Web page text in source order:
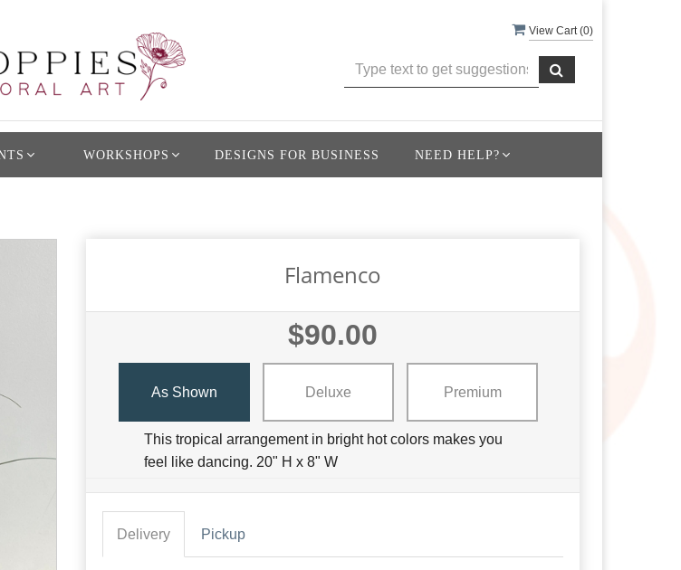
View Cart (0)
WORKSHOPS DESIGNS FOR BUSINESS NEED HELP?
Flamenco
$90.00
As Shown Deluxe Premium
This tropical arrangement in bright hot colors makes you
feel like dancing. 20" H x 8" W
Delivery Pickup